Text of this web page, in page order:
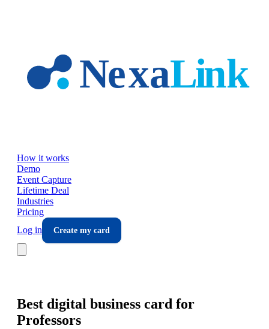
How it works
Demo
Event Capture
Lifetime Deal
Industries
Pricing
Log in
Create my card
Best digital business card for
Professors